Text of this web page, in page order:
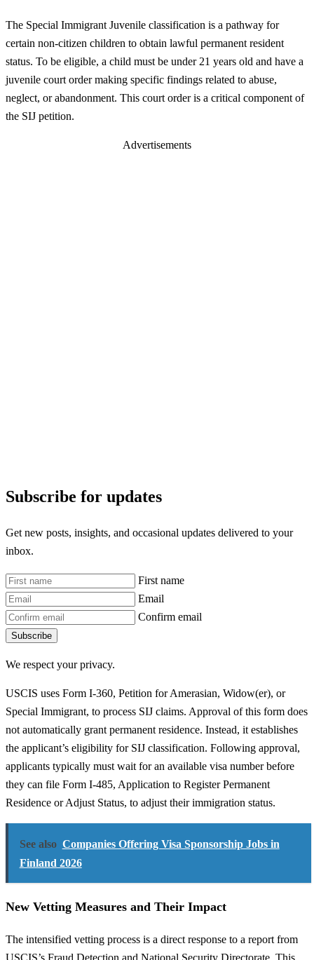
The Special Immigrant Juvenile classification is a pathway for
certain non-citizen children to obtain lawful permanent resident
status. To be eligible, a child must be under 21 years old and have a
juvenile court order making specific findings related to abuse,
neglect, or abandonment. This court order is a critical component of
the SIJ petition.
Advertisements
Subscribe for updates
Get new posts, insights, and occasional updates delivered to your
inbox.
First name
Email
Confirm email
Subscribe
We respect your privacy.
USCIS uses Form I-360, Petition for Amerasian, Widow(er), or
Special Immigrant, to process SIJ claims. Approval of this form does
not automatically grant permanent residence. Instead, it establishes
the applicant’s eligibility for SIJ classification. Following approval,
applicants typically must wait for an available visa number before
they can file Form I-485, Application to Register Permanent
Residence or Adjust Status, to adjust their immigration status.
See also Companies Offering Visa Sponsorship Jobs in
Finland 2026
New Vetting Measures and Their Impact
The intensified vetting process is a direct response to a report from
USCIS’s Fraud Detection and National Security Directorate. This